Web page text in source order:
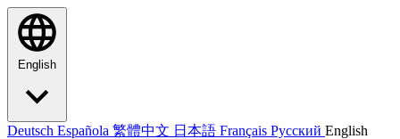
English
Deutsch Española 繁體中文 日本語 Français Русский English